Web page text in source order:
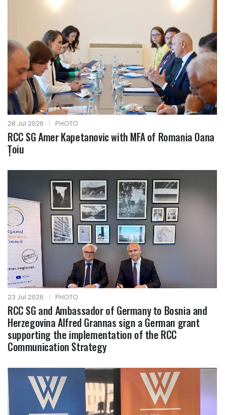
28 Jul 2026 | PHOTO
RCC SG Amer Kapetanovic with MFA of Romania Oana
Țoiu
23 Jul 2026 | PHOTO
RCC SG and Ambassador of Germany to Bosnia and
Herzegovina Alfred Grannas sign a German grant
supporting the implementation of the RCC
Communication Strategy